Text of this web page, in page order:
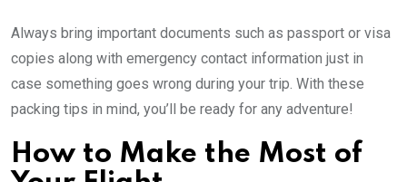
Always bring important documents such as passport or visa
copies along with emergency contact information just in
case something goes wrong during your trip. With these
packing tips in mind, you’ll be ready for any adventure!
How to Make the Most of